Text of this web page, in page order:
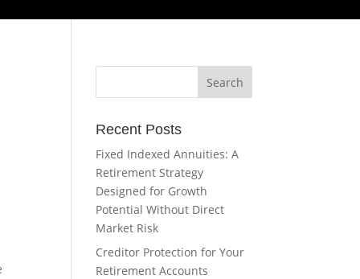
Recent Posts
Fixed Indexed Annuities: A
Retirement Strategy
Designed for Growth
Potential Without Direct
Market Risk
Creditor Protection for Your
Retirement Accounts